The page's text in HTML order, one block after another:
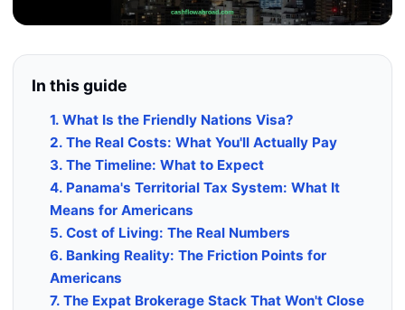
In this guide
1. What Is the Friendly Nations Visa?
2. The Real Costs: What You'll Actually Pay
3. The Timeline: What to Expect
4. Panama's Territorial Tax System: What It
Means for Americans
5. Cost of Living: The Real Numbers
6. Banking Reality: The Friction Points for
Americans
7. The Expat Brokerage Stack That Won't Close